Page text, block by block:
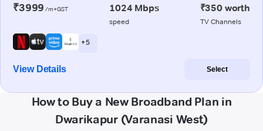
₹3999 /m+GST 1024 Mbps
speed
₹350 worth
TV Channels
+ 5
View Details Select
How to Buy a New Broadband Plan in
Dwarikapur (Varanasi West)